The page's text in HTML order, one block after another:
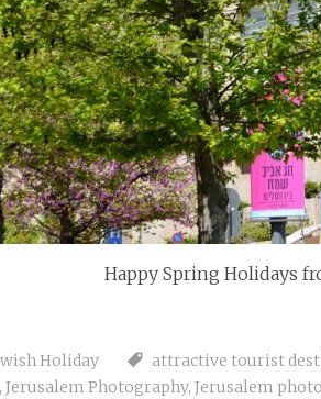
Happy Spring Holidays
Holiday attractive tourist
, Jerusalem Photography, Jerusalem